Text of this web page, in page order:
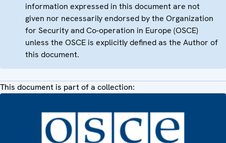
information expressed in this document are not
given nor necessarily endorsed by the Organization
for Security and Co-operation in Europe (OSCE)
unless the OSCE is explicitly defined as the Author of
this document.
This document is part of a collection: